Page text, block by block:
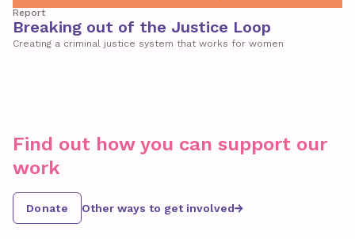
Report
Breaking out of the Justice Loop
Creating a criminal justice system that works for women
Find out how you can support our
work
Donate Other ways to get involved